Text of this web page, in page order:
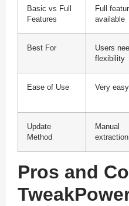
Basic vs Full
Features
Full
available
Best For
Users
flexibility
Ease of Use Very easy
Update
Method
Manual
extraction
Pros and